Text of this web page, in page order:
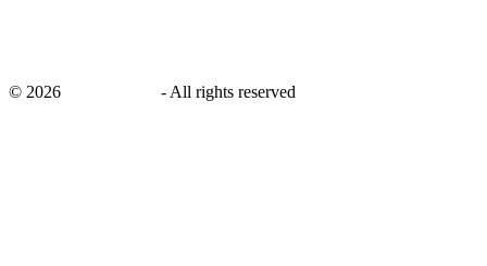
© 2026 - All rights reserved